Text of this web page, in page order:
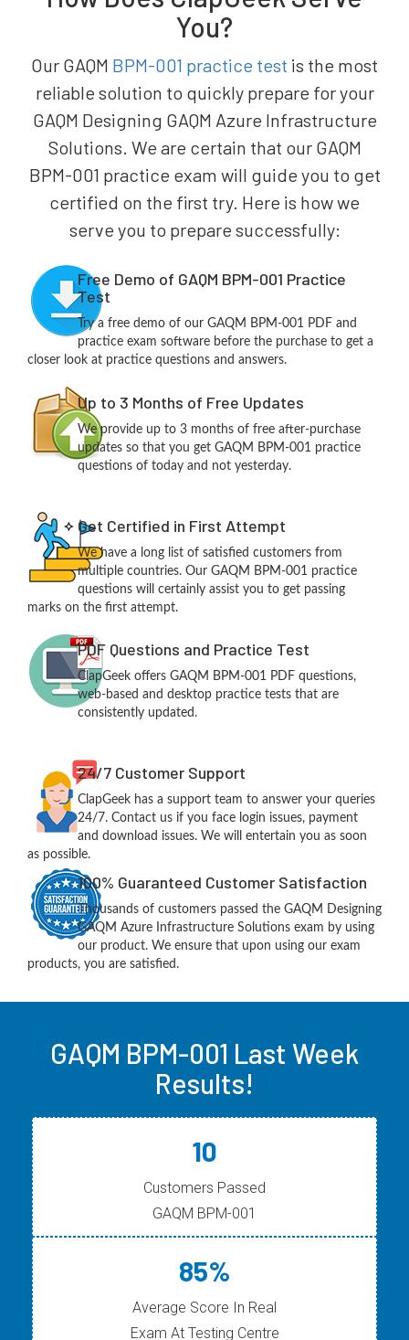
You?
Our GAQM BPM-001 practice test is the most
reliable solution to quickly prepare for your
GAQM Designing GAQM Azure Infrastructure
Solutions. We are certain that our GAQM
BPM-001 practice exam will guide you to get
certified on the first try. Here is how we
serve you to prepare successfully:
Free Demo of GAQM BPM-001 Practice
Test
Try a free demo of our GAQM BPM-001 PDF and
practice exam software before the purchase to get a
closer look at practice questions and answers.
Up to 3 Months of Free Updates
We provide up to 3 months of free after-purchase
updates so that you get GAQM BPM-001 practice
questions of today and not yesterday.
Get Certified in First Attempt
We have a long list of satisfied customers from
multiple countries. Our GAQM BPM-001 practice
questions will certainly assist you to get passing
marks on the first attempt.
PDF Questions and Practice Test
ClapGeek offers GAQM BPM-001 PDF questions,
web-based and desktop practice tests that are
consistently updated.
24/7 Customer Support
ClapGeek has a support team to answer your queries
24/7. Contact us if you face login issues, payment
and download issues. We will entertain you as soon
as possible.
100% Guaranteed Customer Satisfaction
Thousands of customers passed the GAQM Designing
GAQM Azure Infrastructure Solutions exam by using
our product. We ensure that upon using our exam
products, you are satisfied.
GAQM BPM-001 Last Week
Results!
10
Customers Passed
GAQM BPM-001
85%
Average Score In Real
Exam At Testing Centre